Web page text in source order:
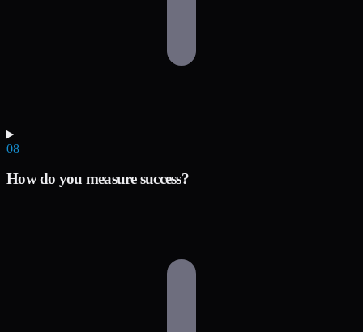
08
How do you measure success?